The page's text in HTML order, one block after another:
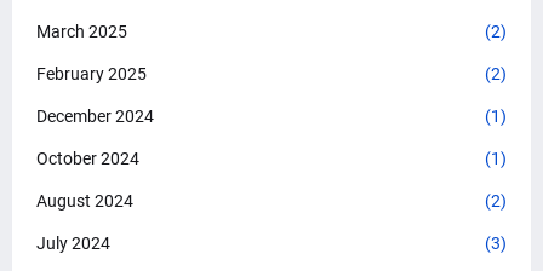
March 2025 (2)
February 2025 (2)
December 2024 (1)
October 2024 (1)
August 2024 (2)
July 2024 (3)